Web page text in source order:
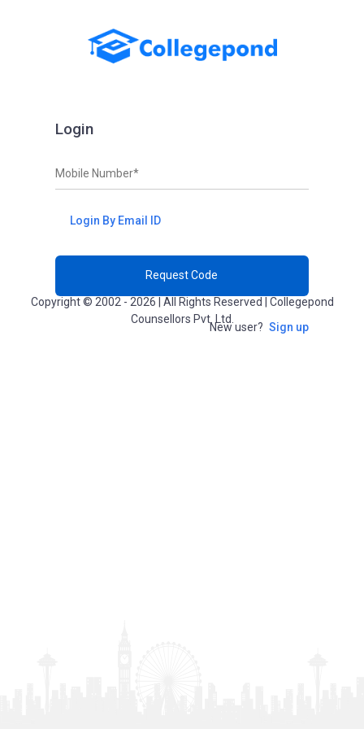
Login
Mobile Number*
Login By Email ID
Request Code
New user? Sign up
Copyright © 2002 - 2026 | All Rights Reserved | Collegepond
Counsellors Pvt. Ltd.